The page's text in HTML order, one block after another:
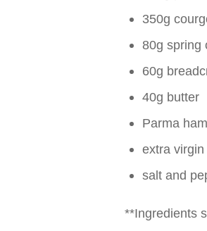
350g
80g spring
60g
40g butter
Parma ham
extra
salt and
**Ingredients